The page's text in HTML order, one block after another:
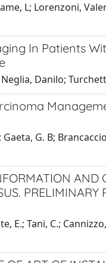
L; Lorenzoni,
In Patients
Danilo;
G. B;
E.; Tani, C.;